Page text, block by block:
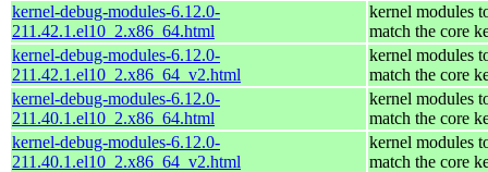
kernel-debug-modules-6.12.0-
211.42.1.el10_2.x86_64.html
kernel modules
match the core
kernel-debug-modules-6.12.0-
211.42.1.el10_2.x86_64_v2.html
kernel modules
match the core
kernel-debug-modules-6.12.0-
211.40.1.el10_2.x86_64.html
kernel modules
match the core
kernel-debug-modules-6.12.0-
211.40.1.el10_2.x86_64_v2.html
kernel modules
match the core